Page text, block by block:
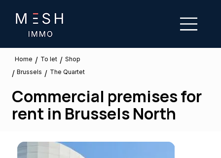
Home / To let / Shop
/ Brussels / The Quartet
Commercial premises for
rent in Brussels North